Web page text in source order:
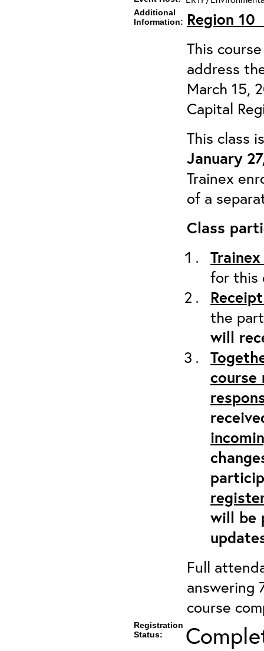
Additional
Information: Region 10
This
address
March 15,
Capital
This class
January
Trainex
of a
Class
for this
the
will
will be
Full
answering
course
Registration
Status: